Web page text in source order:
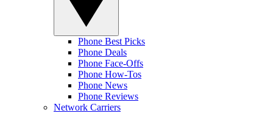
Phone Best Picks
Phone Deals
Phone Face-Offs
Phone How-Tos
Phone News
Phone Reviews
Network Carriers